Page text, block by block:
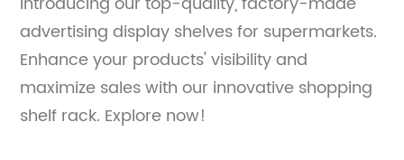
advertising display shelves for supermarkets.
Enhance your products' visibility and
maximize sales with our innovative shopping
shelf rack. Explore now!